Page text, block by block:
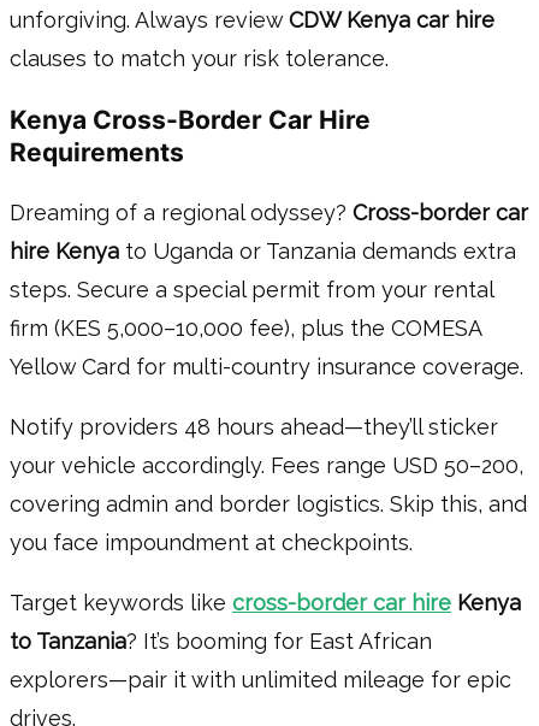
unforgiving. Always reviewCDW Kenya car hire
clauses to match your risk tolerance.
Kenya Cross-Border Car Hire
Requirements
Dreaming of a regional odyssey? Cross-border car
hire Kenya to Uganda or Tanzania demands extra
steps. Secure a special permit from your rental
firm (KES 5,000–10,000 fee), plus the COMESA
Yellow Card for multi-country insurance coverage.
Notify providers 48 hours ahead—they’ll sticker
your vehicle accordingly. Fees range USD 50–200,
covering admin and border logistics. Skip this, and
you face impoundment at checkpoints.
Target keywords like cross-border car hire Kenya
to Tanzania? It’s booming for East African
explorers—pair it with unlimited mileage for epic
drives.